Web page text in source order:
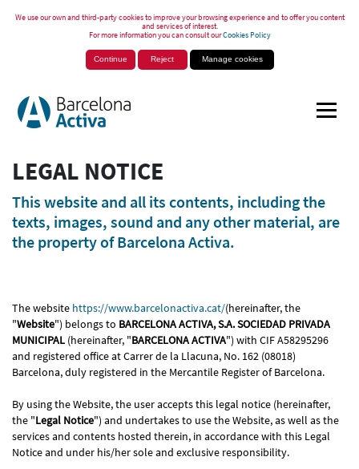
We use our own and third-party cookies to improve your browsing experience and to offer you content
and services of interest.
For more information you can consult ourCookies Policy
Continue Reject Manage cookies
LEGAL NOTICE
This website and all its contents, including the
texts, images, sound and any other material, are
the property of Barcelona Activa.
The website https://www.barcelonactiva.cat/(hereinafter, the
"Website") belongs to BARCELONA ACTIVA, S.A. SOCIEDAD PRIVADA
MUNICIPAL (hereinafter, "BARCELONA ACTIVA") with CIF A58295296
and registered office at Carrer de la Llacuna, No. 162 (08018)
Barcelona, duly registered in the Mercantile Register of Barcelona.
By using the Website, the user accepts this legal notice (hereinafter,
the "Legal Notice") and undertakes to use the Website, as well as the
services and contents hosted therein, in accordance with this Legal
Notice and under his/her sole and exclusive responsibility.